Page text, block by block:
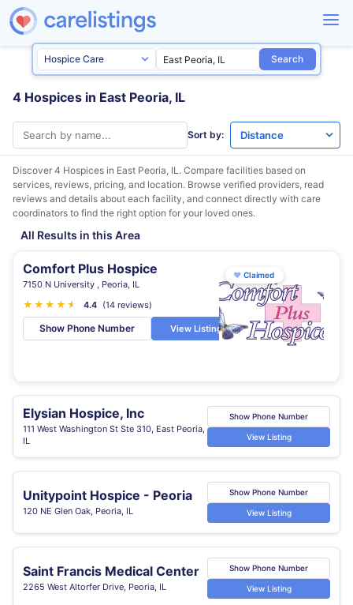
Search
4 Hospices in East Peoria, IL
Sort by:
Discover 4 Hospices in East Peoria, IL. Compare facilities based on
services, reviews, pricing, and location. Browse verified providers, read
reviews and details about each facility, and connect directly with care
coordinators to find the right option for your loved ones.
All Results in this Area
Comfort Plus Hospice
7150 N University , Peoria, IL
★ ★ ★ ★ ★
★ 4.4 (14 reviews)
Show Phone Number View Listing
♥ Claimed
Elysian Hospice, Inc
111 West Washington St Ste 310, East Peoria,
IL
Show Phone Number
View Listing
Unitypoint Hospice - Peoria
120 NE Glen Oak, Peoria, IL
Show Phone Number
View Listing
Saint Francis Medical Center
2265 West Altorfer Drive, Peoria, IL
Show Phone Number
View Listing